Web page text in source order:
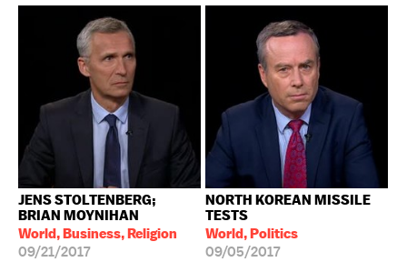
JENS STOLTENBERG;
BRIAN MOYNIHAN
World, Business, Religion
09/21/2017
NORTH KOREAN MISSILE
TESTS
World, Politics
09/05/2017